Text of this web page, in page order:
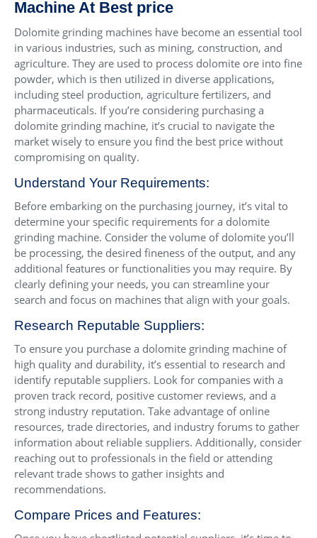
Machine At Best price
Dolomite grinding machines have become an essential tool
in various industries, such as mining, construction, and
agriculture. They are used to process dolomite ore into fine
powder, which is then utilized in diverse applications,
including steel production, agriculture fertilizers, and
pharmaceuticals. If you’re considering purchasing a
dolomite grinding machine, it’s crucial to navigate the
market wisely to ensure you find the best price without
compromising on quality.
Understand Your Requirements:
Before embarking on the purchasing journey, it’s vital to
determine your specific requirements for a dolomite
grinding machine. Consider the volume of dolomite you’ll
be processing, the desired fineness of the output, and any
additional features or functionalities you may require. By
clearly defining your needs, you can streamline your
search and focus on machines that align with your goals.
Research Reputable Suppliers:
To ensure you purchase a dolomite grinding machine of
high quality and durability, it’s essential to research and
identify reputable suppliers. Look for companies with a
proven track record, positive customer reviews, and a
strong industry reputation. Take advantage of online
resources, trade directories, and industry forums to gather
information about reliable suppliers. Additionally, consider
reaching out to professionals in the field or attending
relevant trade shows to gather insights and
recommendations.
Compare Prices and Features: